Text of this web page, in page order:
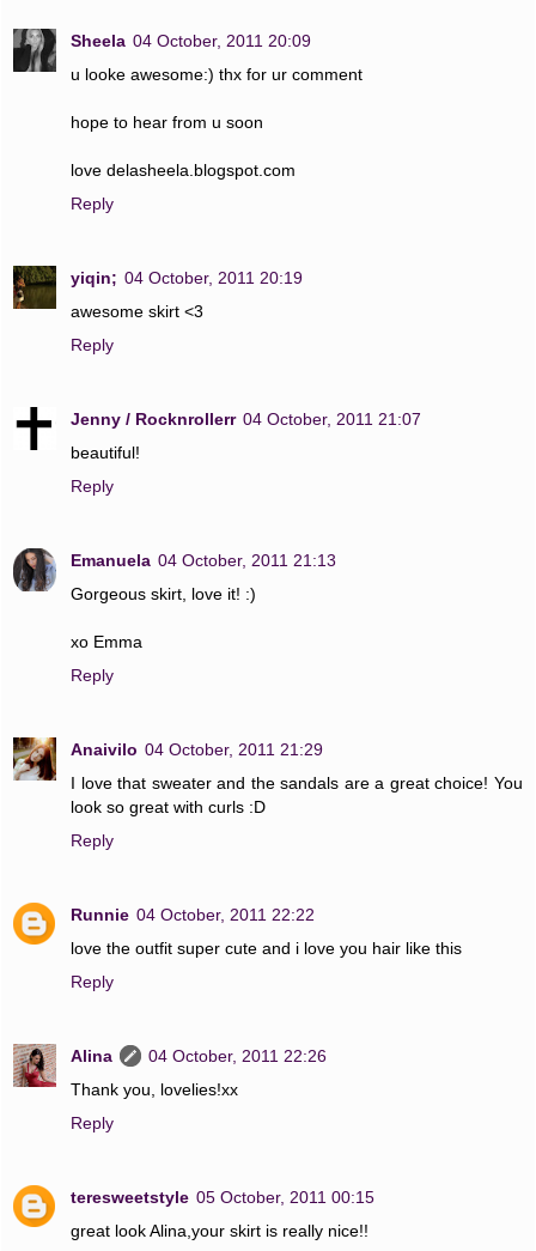
Sheela 04 October, 2011 20:09
u looke awesome:) thx for ur comment
hope to hear from u soon
love delasheela.blogspot.com
Reply
yiqin; 04 October, 2011 20:19
awesome skirt <3
Reply
Jenny / Rocknrollerr 04 October, 2011 21:07
beautiful!
Reply
Emanuela 04 October, 2011 21:13
Gorgeous skirt, love it! :)
xo Emma
Reply
Anaivilo 04 October, 2011 21:29
I love that sweater and the sandals are a great choice! You
look so great with curls :D
Reply
Runnie 04 October, 2011 22:22
love the outfit super cute and i love you hair like this
Reply
Alina
04 October, 2011 22:26
Thank you, lovelies!xx
Reply
teresweetstyle 05 October, 2011 00:15
great look Alina,your skirt is really nice!!